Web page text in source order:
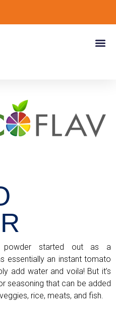
powder started out as a
essentially an instant tomato
add water and voila! But it’s
seasoning that can be added
rice, meats, and fish.